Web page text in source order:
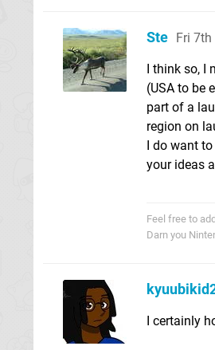
Ste Fri 7th
I think so, I
(USA to be
part of a
region on
I do want
your ideas
Feel free to
Darn you
I certainly